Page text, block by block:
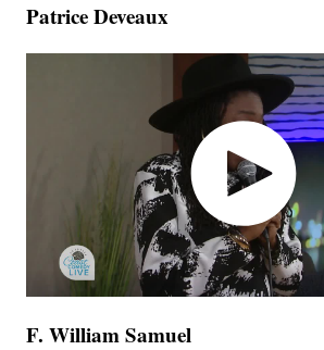
Patrice Deveaux
F. William Samuel